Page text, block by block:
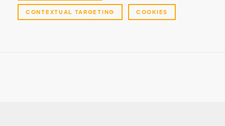
CONTEXTUAL TARGETING COOKIES